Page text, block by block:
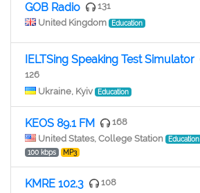
GOB Radio
131
United Kingdom
Education
IELTSing Speaking Test Simulator
126
Ukraine, Kyiv
Education
KEOS 89.1 FM
168
United States, College Station
Education
100 kbps
MP3
KMRE 102.3
108